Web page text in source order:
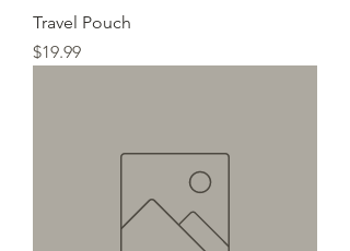
Travel Pouch
Price
$19.99